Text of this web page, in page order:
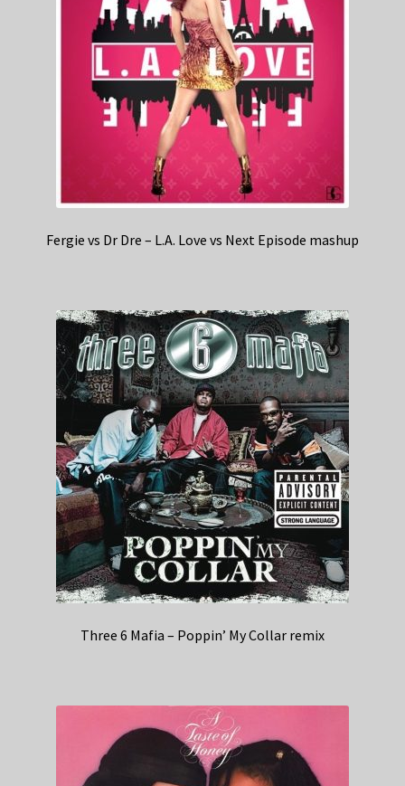
Fergie vs Dr Dre – L.A. Love vs Next Episode mashup
Three 6 Mafia – Poppin’ My Collar remix